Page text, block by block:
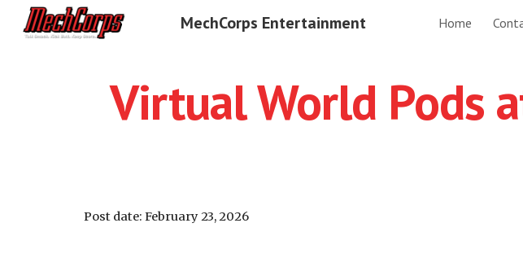
Skip to main content
MechCorps Entertainment Home
Virtual World Pods
Post date: February 23, 2026